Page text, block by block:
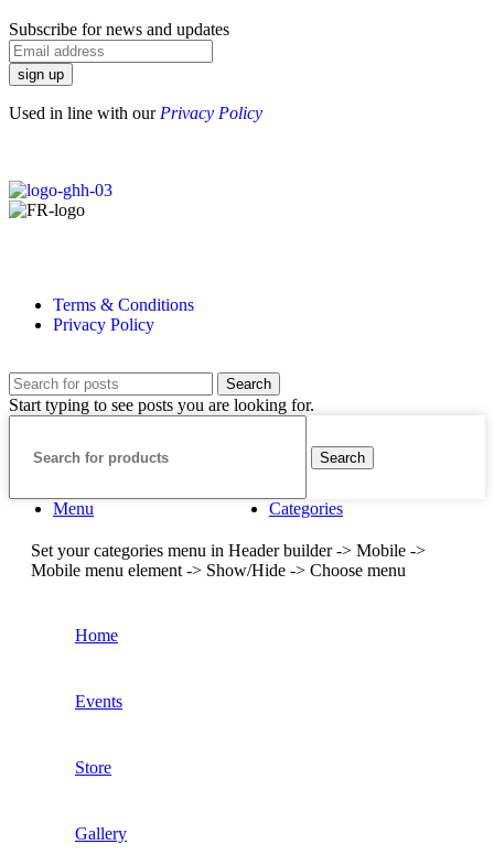
Subscribe for news and updates
sign up
Used in line with our Privacy Policy
Terms & Conditions
Privacy Policy
Search
Start typing to see posts you are looking for.
Search
Menu Categories
Set your categories menu in Header builder -> Mobile ->
Mobile menu element -> Show/Hide -> Choose menu
Home
Events
Store
Gallery